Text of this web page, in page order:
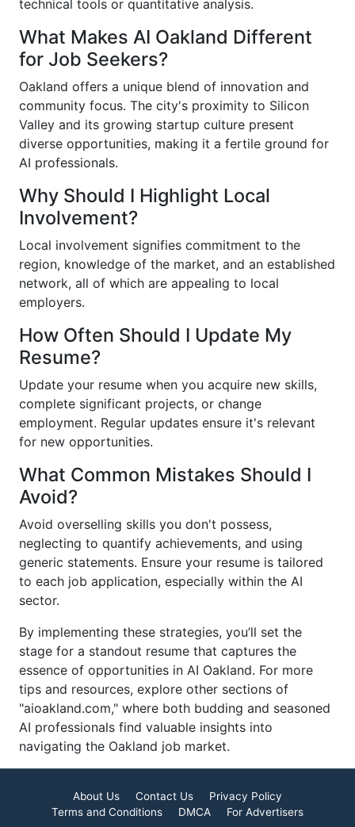
technical tools or quantitative analysis.
What Makes AI Oakland Different
for Job Seekers?
Oakland offers a unique blend of innovation and
community focus. The city's proximity to Silicon
Valley and its growing startup culture present
diverse opportunities, making it a fertile ground for
AI professionals.
Why Should I Highlight Local
Involvement?
Local involvement signifies commitment to the
region, knowledge of the market, and an established
network, all of which are appealing to local
employers.
How Often Should I Update My
Resume?
Update your resume when you acquire new skills,
complete significant projects, or change
employment. Regular updates ensure it's relevant
for new opportunities.
What Common Mistakes Should I
Avoid?
Avoid overselling skills you don't possess,
neglecting to quantify achievements, and using
generic statements. Ensure your resume is tailored
to each job application, especially within the AI
sector.
By implementing these strategies, you’ll set the
stage for a standout resume that captures the
essence of opportunities in AI Oakland. For more
tips and resources, explore other sections of
"aioakland.com," where both budding and seasoned
AI professionals find valuable insights into
navigating the Oakland job market.
About Us Contact Us
Privacy Policy
Terms and Conditions
DMCA For Advertisers